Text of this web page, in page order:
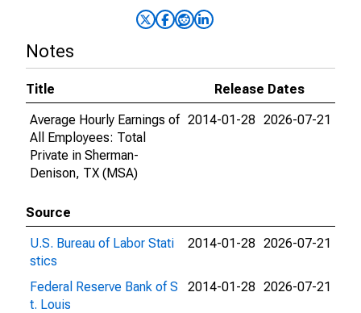
Notes
Title
Release Dates
Average Hourly Earnings of
All Employees: Total
Private in Sherman-
Denison, TX (MSA)
2014-01-28 2026-07-21
Source
U.S. Bureau of Labor Stati
stics
2014-01-28 2026-07-21
Federal Reserve Bank of S
t. Louis
2014-01-28 2026-07-21